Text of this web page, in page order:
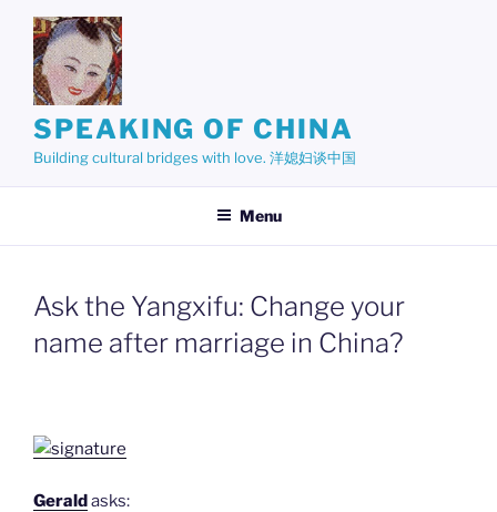
content
SPEAKING OF CHINA
Building cultural bridges with love. 洋媳妇谈中国
Menu
Ask the Yangxifu: Change your
name after marriage in China?
Geraldasks: